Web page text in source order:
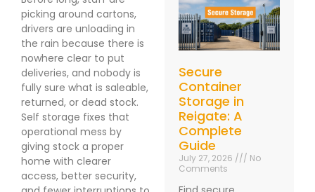
picking around cartons,
drivers are unloading in
the rain because there is
nowhere clear to put
deliveries, and nobody is
fully sure what is saleable,
returned, or dead stock.
Self storage fixes that
operational mess by
giving stock a proper
home with clearer
access, better security,
Secure
Container
Storage in
Reigate: A
Complete
Guide
July 27, 2026
No
Comments